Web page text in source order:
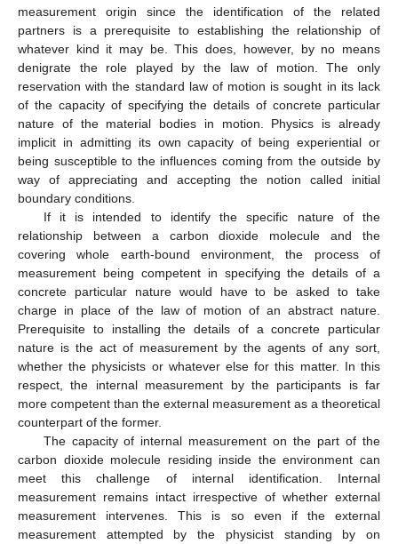
measurement origin since the identification of the related
partners is a prerequisite to establishing the relationship of
whatever kind it may be. This does, however, by no means
denigrate the role played by the law of motion. The only
reservation with the standard law of motion is sought in its lack
of the capacity of specifying the details of concrete particular
nature of the material bodies in motion. Physics is already
implicit in admitting its own capacity of being experiential or
being susceptible to the influences coming from the outside by
way of appreciating and accepting the notion called initial
boundary conditions.
If it is intended to identify the specific nature of the
relationship between a carbon dioxide molecule and the
covering whole earth-bound environment, the process of
measurement being competent in specifying the details of a
concrete particular nature would have to be asked to take
charge in place of the law of motion of an abstract nature.
Prerequisite to installing the details of a concrete particular
nature is the act of measurement by the agents of any sort,
whether the physicists or whatever else for this matter. In this
respect, the internal measurement by the participants is far
more competent than the external measurement as a theoretical
counterpart of the former.
The capacity of internal measurement on the part of the
carbon dioxide molecule residing inside the environment can
meet this challenge of internal identification. Internal
measurement remains intact irrespective of whether external
measurement intervenes. This is so even if the external
measurement attempted by the physicist standing by on